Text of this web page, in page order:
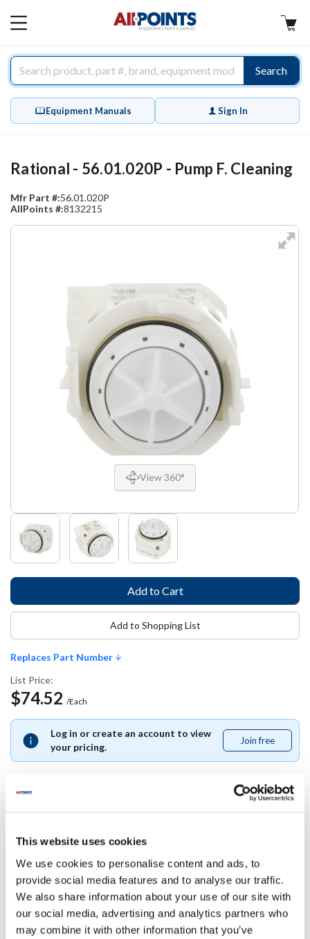
This website uses cookies
We use cookies to personalise content and ads, to
provide social media features and to analyse our traffic.
We also share information about your use of our site with
our social media, advertising and analytics partners who
may combine it with other information that you’ve
MAIN
Search
Equipment Manuals Sign In
View 360°
Rational - 56.01.020P - Pump F. Cleaning
Mfr Part #:56.01.020P
AllPoints #:8132215
Replaces Part Number
List Price:
$74.52 /Each
Log in or create an account to view
your pricing.
Join free
free
Add to Shopping List
Rational:
56.01.020P
Specifications